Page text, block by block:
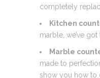
completely
Kitchen
marble, we’ve
Marble
made to
show you how to